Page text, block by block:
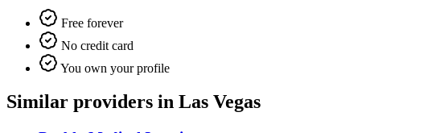
Free forever
No credit card
You own your profile
Similar providers in Las Vegas